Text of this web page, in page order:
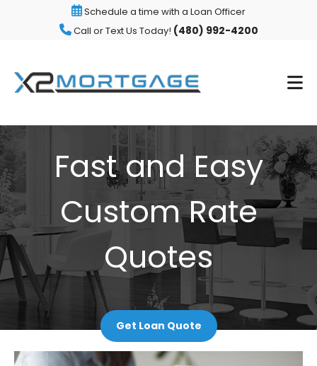
Schedule a time with a Loan Officer
Call or Text Us Today! (480) 992-4200
Fast and Easy
Custom Rate
Quotes
Get Loan Quote